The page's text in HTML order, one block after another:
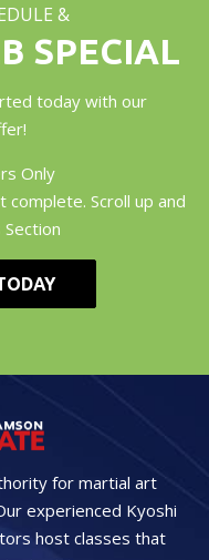
&
SPECIAL
today with our
Only
Scroll up and
for martial art
experienced Kyoshi
host classes that